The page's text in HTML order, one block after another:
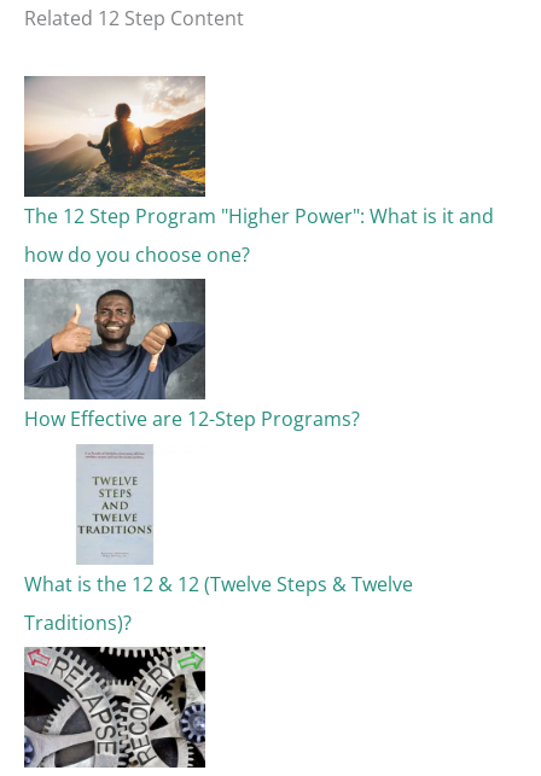
r
h
f
r
:
Related 12 Step Content
The 12 Step Program "Higher Power": What is it and
how do you choose one?
How Effective are 12-Step Programs?
What is the 12 & 12 (Twelve Steps & Twelve
Traditions)?